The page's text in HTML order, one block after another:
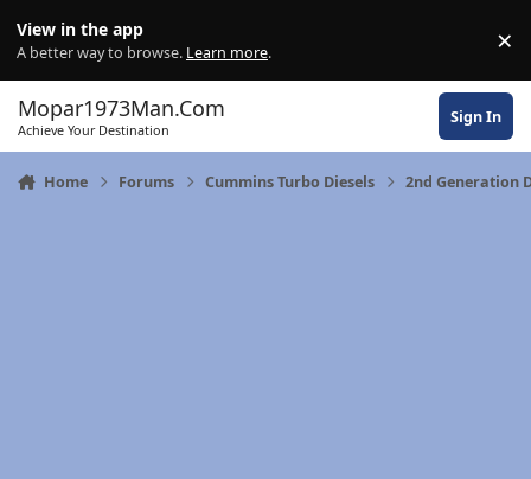
View in the app
A better way to browse. Learn more. ×
Mopar1973Man.Com
Achieve Your Destination
Sign In
Home Forums Cummins Turbo Diesels 2nd Generation